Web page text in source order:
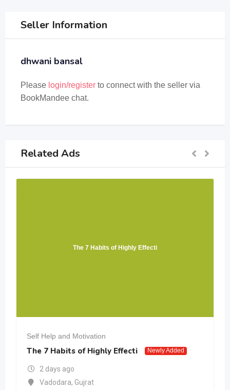
Seller Information
dhwani bansal
Please login/register to connect with the seller via
BookMandee chat.
Related Ads
The 7 Habits of Highly Effecti
Self Help and Motivation
The 7 Habits of Highly Effecti Newly Added
2 days ago
Vadodara, Gujrat